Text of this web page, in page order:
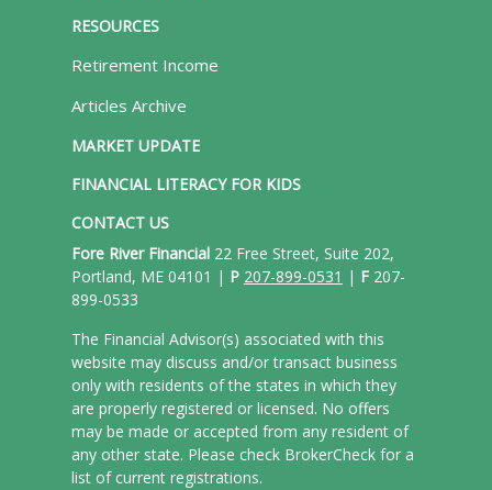
RESOURCES
Retirement Income
Articles Archive
MARKET UPDATE
FINANCIAL LITERACY FOR KIDS
CONTACT US
Fore River Financial22 Free Street, Suite 202,
Portland, ME 04101 | P 207-899-0531 | F207-
899-0533
The Financial Advisor(s) associated with this
website may discuss and/or transact business
only with residents of the states in which they
are properly registered or licensed. No offers
may be made or accepted from any resident of
any other state. Please check BrokerCheck for a
list of current registrations.